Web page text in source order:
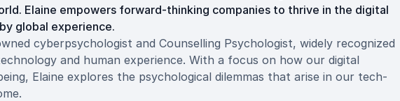
Elaine empowers forward-thinking companies to thrive in the digital
global experience.
cyberpsychologist and Counselling Psychologist, widely recognized
and human experience. With a focus on how our digital
Elaine explores the psychological dilemmas that arise in our tech-